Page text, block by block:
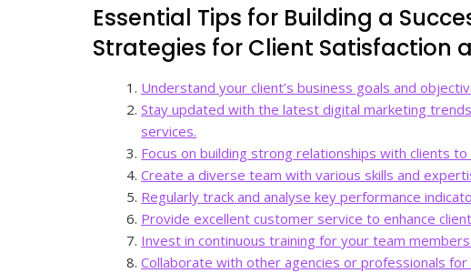
Essential Tips for Building a
Strategies for Client Satisfaction
Understand your client’s business goals and
Stay updated with the latest digital marketing
services.
Focus on building strong relationships with clients
Create a diverse team with various skills and
Regularly track and analyse key performance
Provide excellent customer service to enhance
Invest in continuous training for your team
Collaborate with other agencies or professionals